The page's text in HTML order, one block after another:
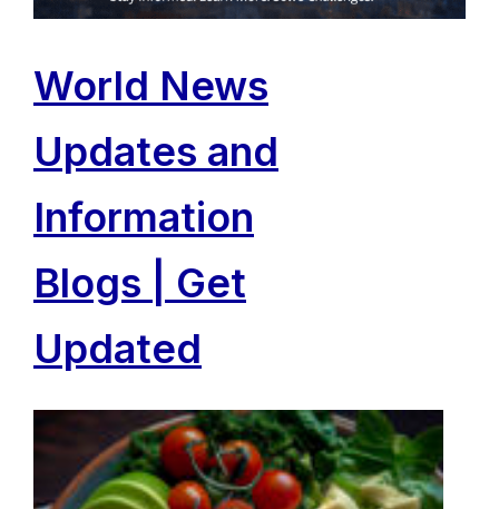
World News
Updates and
Information
Blogs | Get
Updated